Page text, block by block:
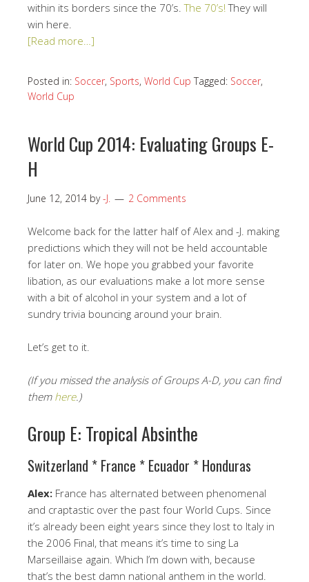
within its borders since the 70’s.The 70’s!They will
win here.
[Read more…]
Posted in: Soccer, Sports, World Cup Tagged: Soccer,
World Cup
World Cup 2014: Evaluating Groups E-
H
June 12, 2014 by-J. 2 Comments
Welcome back for the latter half of Alex and -J. making
predictions which they will not be held accountable
for later on. We hope you grabbed your favorite
libation, as our evaluations make a lot more sense
with a bit of alcohol in your system and a lot of
sundry trivia bouncing around your brain.
Let’s get to it.
(If you missed the analysis of Groups A-D, you can find
them here.)
Group E: Tropical Absinthe
Switzerland * France * Ecuador * Honduras
Alex: France has alternated between phenomenal
and craptastic over the past four World Cups. Since
it’s already been eight years since they lost to Italy in
the 2006 Final, that means it’s time to sing La
Marseillaise again. Which I’m down with, because
that’s the best damn national anthem in the world.